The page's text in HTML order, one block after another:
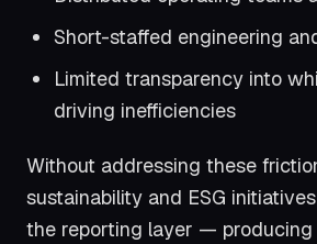
Short-staffed engineering
Limited transparency into
driving inefficiencies
Without addressing these
sustainability and ESG
the reporting layer — producing